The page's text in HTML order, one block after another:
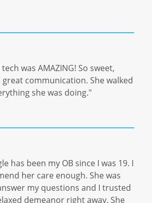
was AMAZING! So sweet,
communication. She walked
she was doing."
has been my OB since I was 19. I
her care enough. She was
my questions and I trusted
demeanor right away. She